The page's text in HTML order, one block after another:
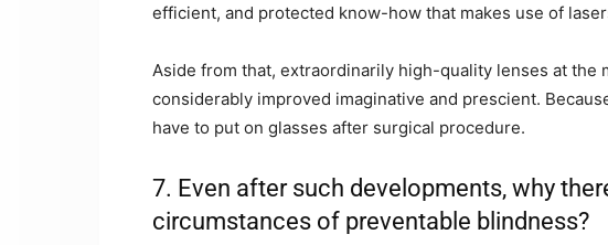
efficient, and protected know-how that makes use of
Aside from that, extraordinarily high-quality lenses at the
considerably improved imaginative and prescient.
have to put on glasses after surgical procedure.
7. Even after such developments, why
circumstances of preventable blindness?